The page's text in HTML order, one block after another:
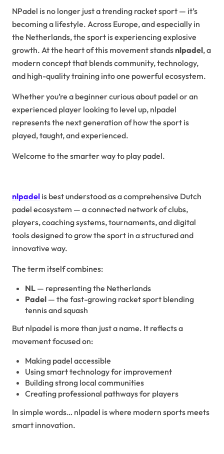
NPadel is no longer just a trending racket sport — it’s
becoming a lifestyle. Across Europe, and especially in
the Netherlands, the sport is experiencing explosive
growth. At the heart of this movement standsnlpadel, a
modern concept that blends community, technology,
and high-quality training into one powerful ecosystem.
Whether you’re a beginner curious about padel or an
experienced player looking to level up, nlpadel
represents the next generation of how the sport is
played, taught, and experienced.
Welcome to the smarter way to play padel.
nlpadel is best understood as a comprehensive Dutch
padel ecosystem — a connected network of clubs,
players, coaching systems, tournaments, and digital
tools designed to grow the sport in a structured and
innovative way.
The term itself combines:
NL— representing the Netherlands
Padel— the fast-growing racket sport blending
tennis and squash
But nlpadel is more than just a name. It reflects a
movement focused on:
Making padel accessible
Using smart technology for improvement
Building strong local communities
Creating professional pathways for players
In simple words… nlpadel is where modern sports meets
smart innovation.